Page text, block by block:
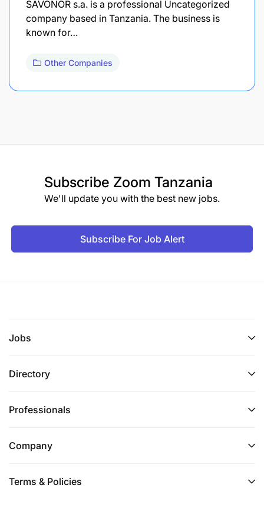
SAVONOR s.a. is a professional Uncategorized
company based in Tanzania. The business is
known for…
Other Companies
Subscribe Zoom Tanzania
We'll update you with the best new jobs.
Subscribe For Job Alert
Jobs
Directory
Professionals
Company
Terms & Policies